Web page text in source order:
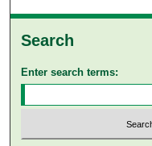
Search
Enter search terms: